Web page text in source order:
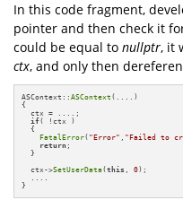
In this code fragment,
pointer and then check it
could be equal to nullptr, it
ctx, and only then
ASContext::ASContext (....)
{
  ctx = ....;
if( !ctx )
  {
FatalError( "Error" "Failed to
return ;
  }
  ctx->
SetUserData(this , 0);
}